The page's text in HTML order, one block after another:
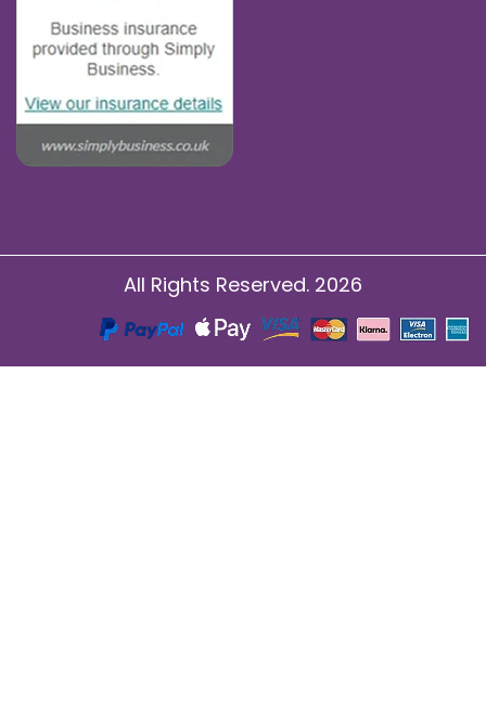
All Rights Reserved. 2026